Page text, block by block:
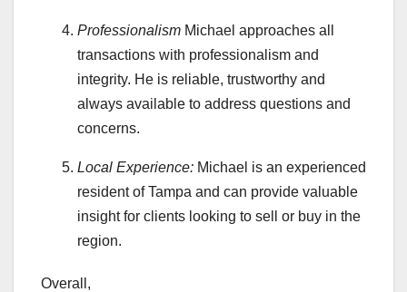
Professionalism Michael approaches all
transactions with professionalism and
integrity. He is reliable, trustworthy and
always available to address questions and
concerns.
Local Experience: Michael is an experienced
resident of Tampa and can provide valuable
insight for clients looking to sell or buy in the
region.
Overall,